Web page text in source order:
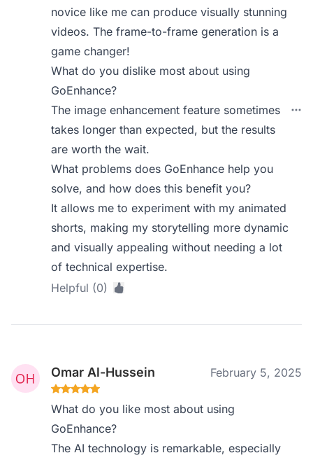
novice like me can produce visually stunning
videos. The frame-to-frame generation is a
game changer!
What do you dislike most about using
GoEnhance?
The image enhancement feature sometimes
takes longer than expected, but the results
are worth the wait.
What problems does GoEnhance help you
solve, and how does this benefit you?
It allows me to experiment with my animated
shorts, making my storytelling more dynamic
and visually appealing without needing a lot
of technical expertise.
Helpful (0)
Omar Al-Hussein February 5, 2025
What do you like most about using
GoEnhance?
The AI technology is remarkable, especially